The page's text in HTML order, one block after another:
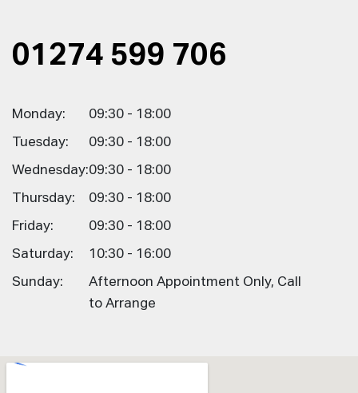
01274 599 706
Monday: 09:30 - 18:00
Tuesday: 09:30 - 18:00
Wednesday:09:30 - 18:00
Thursday: 09:30 - 18:00
Friday: 09:30 - 18:00
Saturday: 10:30 - 16:00
Sunday:
Afternoon Appointment Only, Call
to Arrange